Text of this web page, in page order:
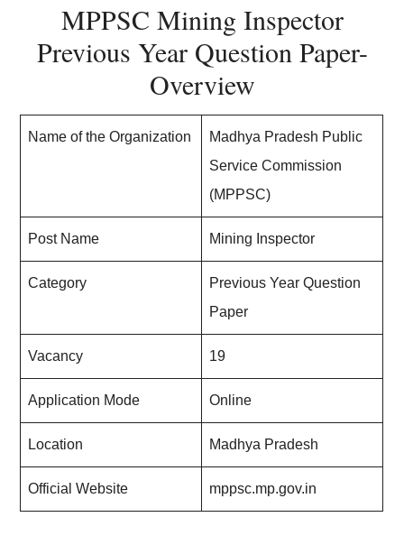
MPPSC Mining Inspector
Previous Year Question Paper-
Overview
Name of the Organization
Madhya Pradesh Public
Service Commission
(MPPSC)
Post Name Mining Inspector
Category
Previous Year Question
Paper
Vacancy 19
Application Mode Online
Location Madhya Pradesh
Official Website mppsc.mp.gov.in